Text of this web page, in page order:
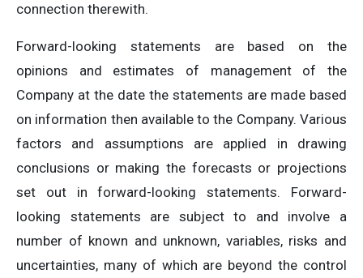
connection therewith.
Forward-looking statements are based on the
opinions and estimates of management of the
Company at the date the statements are made based
on information then available to the Company. Various
factors and assumptions are applied in drawing
conclusions or making the forecasts or projections
set out in forward-looking statements. Forward-
looking statements are subject to and involve a
number of known and unknown, variables, risks and
uncertainties, many of which are beyond the control